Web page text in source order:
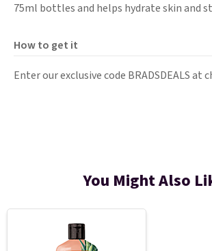
75ml bottles and helps hydrate skin and
How to get it
Enter our exclusive code BRADSDEALS at
You Might Also